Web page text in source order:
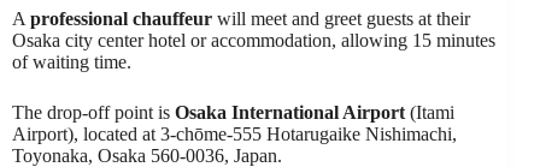
A professional chauffeur will meet and greet guests at their
Osaka city center hotel or accommodation, allowing 15 minutes
of waiting time.
The drop-off point is Osaka International Airport (Itami
Airport), located at 3-chōme-555 Hotarugaike Nishimachi,
Toyonaka, Osaka 560-0036, Japan.